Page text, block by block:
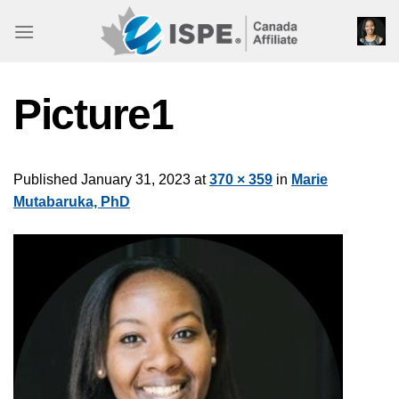
Picture1
Published January 31, 2023 at370 × 359 in Marie
Mutabaruka, PhD